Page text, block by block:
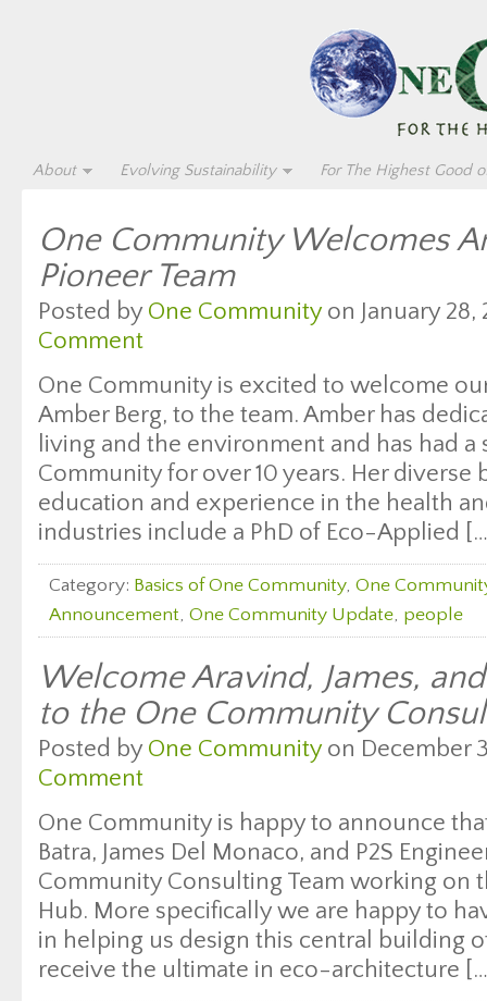
About Evolving Sustainability For The Highest Good
One Community Welcomes
Pioneer Team
Posted by One Communityon January 28,
Comment
One Community is excited to welcome
Amber Berg, to the team. Amber has
living and the environment and has had a
Community for over 10 years. Her diverse
education and experience in the health
industries include a PhD of Eco-Applied
Category: Basics of One Community, One
Announcement, One Community Update, people
Welcome Aravind, James,
to the One Community
Posted by One Communityon December
Comment
One Community is happy to announce
Batra, James Del Monaco, and P2S
Community Consulting Team working on
Hub. More specifically we are happy to
in helping us design this central building
receive the ultimate in eco-architecture